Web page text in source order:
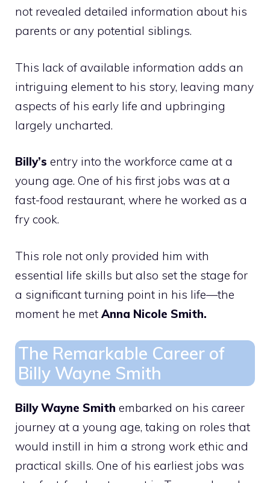
not revealed detailed information about his
parents or any potential siblings.
This lack of available information adds an
intriguing element to his story, leaving many
aspects of his early life and upbringing
largely uncharted.
Billy’s entry into the workforce came at a
young age. One of his first jobs was at a
fast-food restaurant, where he worked as a
fry cook.
This role not only provided him with
essential life skills but also set the stage for
a significant turning point in his life—the
moment he met Anna Nicole Smith.
The Remarkable Career of
Billy Wayne Smith
Billy Wayne Smith embarked on his career
journey at a young age, taking on roles that
would instill in him a strong work ethic and
practical skills. One of his earliest jobs was